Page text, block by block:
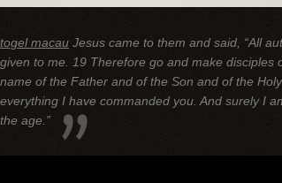
togel macau Jesus came to them and said, “All
given to me.
19 Therefore go and make disciples
name of the Father and of the Son and of the Holy
everything I have commanded you. And surely I
the age.”